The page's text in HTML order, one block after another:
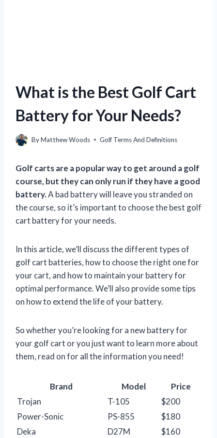
What is the Best Golf Cart
Battery for Your Needs?
ByMatthew Woods Golf Terms And Definitions
Golf carts are a popular way to get around a golf
course, but they can only run if they have a good
battery.A bad battery will leave you stranded on
the course, so it’s important to choose the best golf
cart battery for your needs.
In this article, we’ll discuss the different types of
golf cart batteries, how to choose the right one for
your cart, and how to maintain your battery for
optimal performance. We’ll also provide some tips
on how to extend the life of your battery.
So whether you’re looking for a new battery for
your golf cart or you just want to learn more about
them, read on for all the information you need!
Brand Model
Price
Trojan
T-105
$200
Power-Sonic
PS-855
$180
Deka
D27M $160